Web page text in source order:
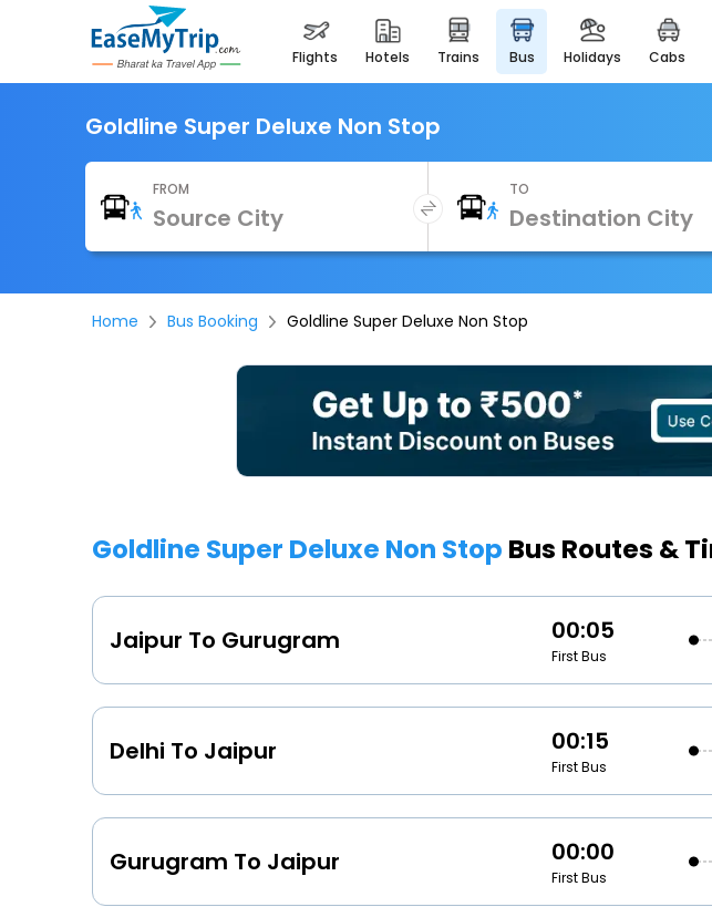
flights hotels trains bus holidays cabs
Goldline Super Deluxe Non Stop
FROM TO
Home Bus Booking Goldline Super Deluxe Non Stop
Goldline Super Deluxe Non Stop Bus Routes &
Jaipur To Gurugram 00:05
First Bus
Delhi To Jaipur 00:15
First Bus
Gurugram To Jaipur 00:00
First Bus